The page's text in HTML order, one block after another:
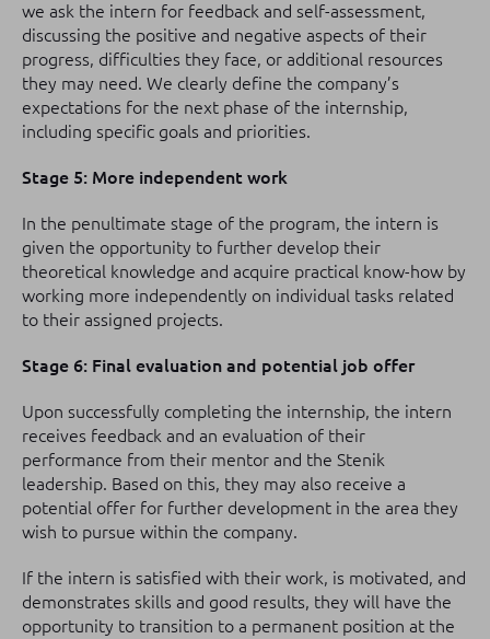
we ask the intern for feedback and self-assessment,
discussing the positive and negative aspects of their
progress, difficulties they face, or additional resources
they may need. We clearly define the company’s
expectations for the next phase of the internship,
including specific goals and priorities.
Stage 5: More independent work
In the penultimate stage of the program, the intern is
given the opportunity to further develop their
theoretical knowledge and acquire practical know-how by
working more independently on individual tasks related
to their assigned projects.
Stage 6: Final evaluation and potential job offer
Upon successfully completing the internship, the intern
receives feedback and an evaluation of their
performance from their mentor and the Stenik
leadership. Based on this, they may also receive a
potential offer for further development in the area they
wish to pursue within the company.
If the intern is satisfied with their work, is motivated, and
demonstrates skills and good results, they will have the
opportunity to transition to a permanent position at the